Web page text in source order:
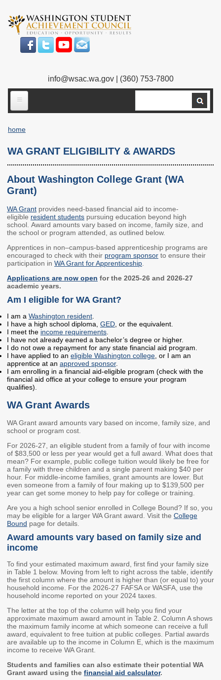
main
content
info@wsac.wa.gov| (360) 753-7800
ABOUT US
Our Work
Our People
Executive Director
Members
Employment
Rules and WACs
Contracts and
Requests for Proposals
Contact Us
Agency Directory
Our Location
MEETINGS
Council Meetings
2026 Schedule &
Boards & Committees
STEM Education
Workforce Education
Investment
Accountability and
Oversight Board
Practice
Events
College Access
Initiatives Training
Center
Webinars & Events
Archives
STRATEGY & PARTNERSHIPS
About Strategy
& Partnerships
2027 Strategic
Affordability
Strategy
Enrollment
Strategy
home
WA GRANT ELIGIBILITY & AWARDS
About Washington College Grant (WA
Grant)
WA Grant provides need-based financial aid to income-
eligible resident students pursuing education beyond high
school. Award amounts vary based on income, family size, and
the school or program attended, as outlined below.
Apprentices in non–campus-based apprenticeship programs are
encouraged to check with their program sponsor to ensure their
participation in WA Grant for Apprenticeship
Applications are now open for the 2025-26 and 2026-27
academic years.
Am I eligible for WA Grant?
I am a Washington resident
I have a high school diploma, GED , or the equivalent.
I meet the income requirements
I have not already earned a bachelor’s degree or higher.
I do not owe a repayment for any state financial aid program.
I have applied to an eligible Washington college , or I am an
apprentice at an approved sponsor.
I am enrolling in a financial aid-eligible program (check with the
financial aid office at your college to ensure your program
qualifies).
WA Grant Awards
WA Grant award amounts vary based on income, family size, and
school or program cost.
For 2026-27, an eligible student from a family of four with income
of $83,500 or less per year would get a full award. What does that
mean? For example, public college tuition would likely be free for
a family with three children and a single parent making $40 per
hour. For middle-income families, grant amounts are lower. But
even someone from a family of four making up to $139,500 per
year can get some money to help pay for college or training.
Are you a high school senior enrolled in College Bound? If so, you
may be eligible for a larger WA Grant award. Visit the College
Bound page for details.
Award amounts vary based on family size and
income
To find your estimated maximum award, first find your family size
in Table 1 below. Moving from left to right across the table, identify
the first column where the amount is higher than (or equal to) your
household income. For the 2026-27 FAFSA or WASFA, use the
household income reported on your 2024 taxes.
The letter at the top of the column will help you find your
approximate maximum award amount in Table 2. Column A shows
the maximum family income at which someone can receive a full
award, equivalent to free tuition at public colleges. Partial awards
are available up to the income in Column E, which is the maximum
income to receive WA Grant.
Students and families can also estimate their potential WA
Grant award using the financial aid calculator.